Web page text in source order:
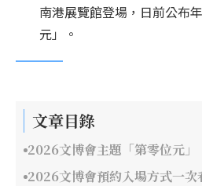
南港展覽館登場，日前公布
元」。
文章目錄
2026文博會主題「第零位元」
2026文博會預約入場方式一次